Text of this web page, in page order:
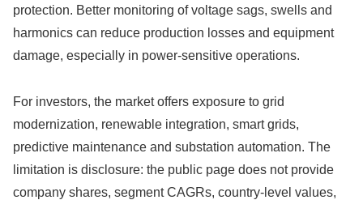
protection. Better monitoring of voltage sags, swells and
harmonics can reduce production losses and equipment
damage, especially in power-sensitive operations.
For investors, the market offers exposure to grid
modernization, renewable integration, smart grids,
predictive maintenance and substation automation. The
limitation is disclosure: the public page does not provide
company shares, segment CAGRs, country-level values,